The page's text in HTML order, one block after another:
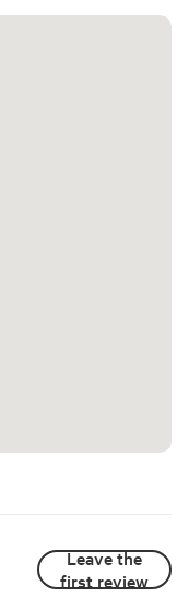
Leave the
first review